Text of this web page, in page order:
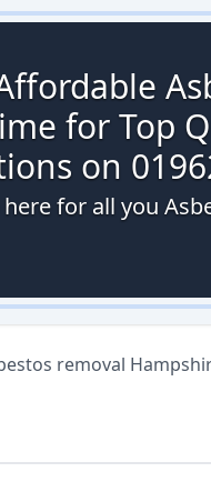
for Top
on
here for all you
removal